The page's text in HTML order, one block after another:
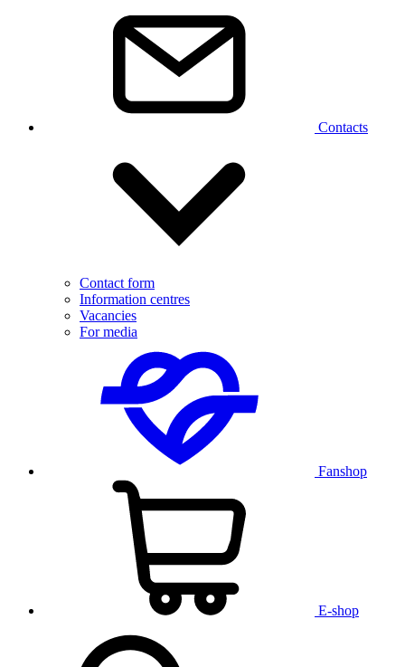
Contacts
Contact form
Information centres
Vacancies
For media
Fanshop
E-shop